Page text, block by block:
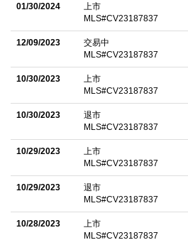
01/30/2024
上市
MLS#CV23187837
12/09/2023
交易中
MLS#CV23187837
10/30/2023
上市
MLS#CV23187837
10/30/2023
退市
MLS#CV23187837
10/29/2023
上市
MLS#CV23187837
10/29/2023
退市
MLS#CV23187837
10/28/2023
上市
MLS#CV23187837